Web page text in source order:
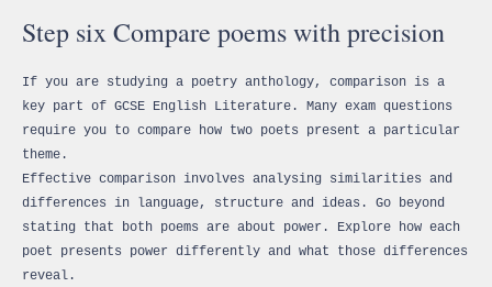
Step six Compare poems with precision
If you are studying a poetry anthology, comparison is a
key part of GCSE English Literature. Many exam questions
require you to compare how two poets present a particular
theme.
Effective comparison involves analysing similarities and
differences in language, structure and ideas. Go beyond
stating that both poems are about power. Explore how each
poet presents power differently and what those differences
reveal.